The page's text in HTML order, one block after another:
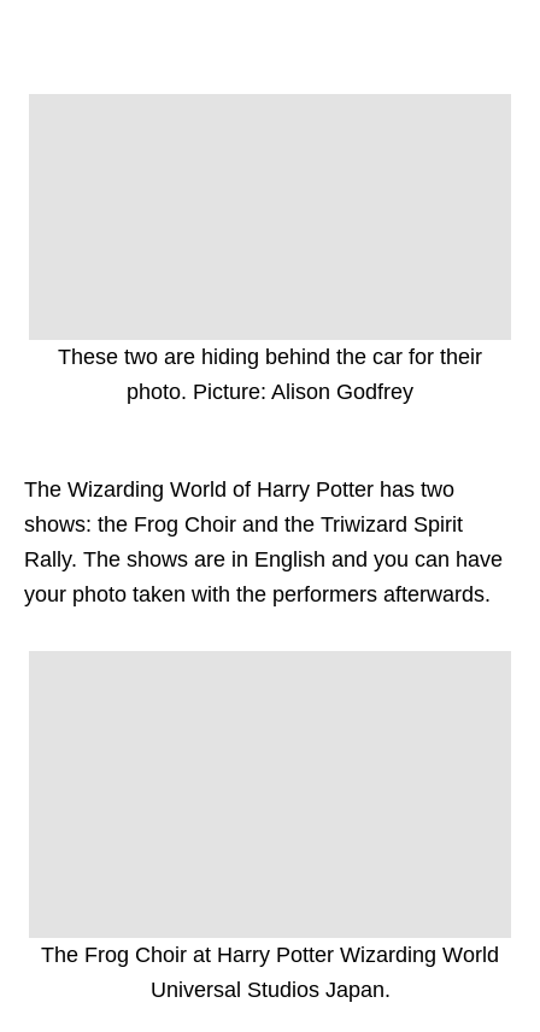
These two are hiding behind the car for their
photo. Picture: Alison Godfrey
The Wizarding World of Harry Potter has two
shows: the Frog Choir and the Triwizard Spirit
Rally. The shows are in English and you can have
your photo taken with the performers afterwards.
The Frog Choir at Harry Potter Wizarding World
Universal Studios Japan.